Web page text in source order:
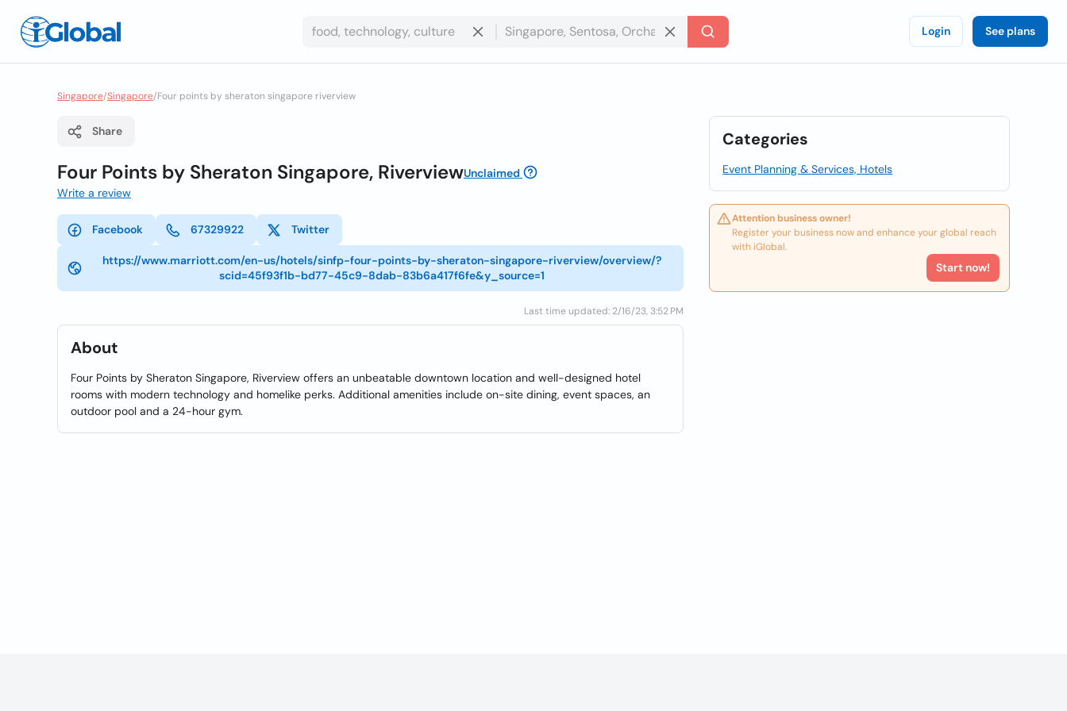
Login See plans
Singapore/Singapore/Four points by sheraton singapore riverview
Share
Four Points by Sheraton Singapore, RiverviewUnclaimed
Write a review
Facebook 67329922 Twitter
https://www.marriott.com/en-us/hotels/sinfp-four-points-by-sheraton-singapore-riverview/overview/?
scid=45f93f1b-bd77-45c9-8dab-83b6a417f6fe&y_source=1
Last time updated: 2/16/23, 3:52 PM
About
Four Points by Sheraton Singapore, Riverview offers an unbeatable downtown location and well-designed hotel
rooms with modern technology and homelike perks. Additional amenities include on-site dining, event spaces, an
outdoor pool and a 24-hour gym.
Categories
Event Planning & Services, Hotels
Attention business owner!
Register your business now and enhance your global reach
with iGlobal.
Start now!